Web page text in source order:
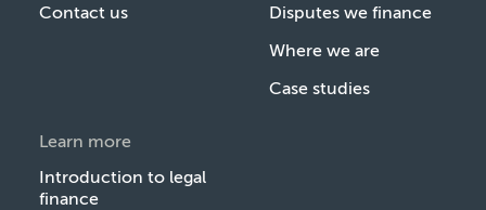
Contact us
Disputes we finance
Where we are
Case studies
Learn more
Introduction to legal
finance